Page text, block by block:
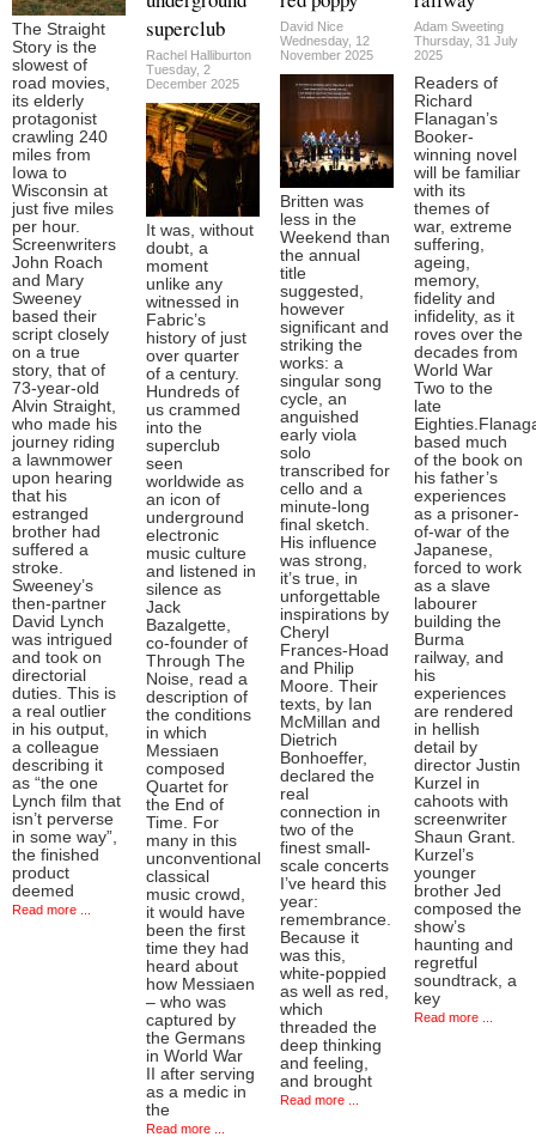
The Straight
Story is the
slowest of
road movies,
its elderly
protagonist
crawling 240
miles from
Iowa to
Wisconsin at
just five miles
per hour.
Screenwriters
John Roach
and Mary
Sweeney
based their
script closely
on a true
story, that of
73-year-old
Alvin Straight,
who made his
journey riding
a lawnmower
upon hearing
that his
estranged
brother had
suffered a
stroke.
Sweeney’s
then-partner
David Lynch
was intrigued
and took on
directorial
duties. This is
a real outlier
in his output,
a colleague
describing it
as “the one
Lynch film that
isn’t perverse
in some way”,
the finished
product
deemed
Read more ...
superclub
Rachel Halliburton
Tuesday, 2
December 2025
It was, without
doubt, a
moment
unlike any
witnessed in
Fabric’s
history of just
over quarter
of a century.
Hundreds of
us crammed
into the
superclub
seen
worldwide as
an icon of
underground
electronic
music culture
and listened in
silence as
Jack
Bazalgette,
co-founder of
Through The
Noise, read a
description of
the conditions
in which
Messiaen
composed
Quartet for
the End of
Time. For
many in this
unconventional
classical
music crowd,
it would have
been the first
time they had
heard about
how Messiaen
– who was
captured by
the Germans
in World War
II after serving
as a medic in
the
Read more ...
David Nice
Wednesday, 12
November 2025
Britten was
less in the
Weekend than
the annual
title
suggested,
however
significant and
striking the
works: a
singular song
cycle, an
anguished
early viola
solo
transcribed for
cello and a
minute-long
final sketch.
His influence
was strong,
it’s true, in
unforgettable
inspirations by
Cheryl
Frances-Hoad
and Philip
Moore. Their
texts, by Ian
McMillan and
Dietrich
Bonhoeffer,
declared the
real
connection in
two of the
finest small-
scale concerts
I’ve heard this
year:
remembrance.
Because it
was this,
white-poppied
as well as red,
which
threaded the
deep thinking
and feeling,
and brought
Read more ...
Adam Sweeting
Thursday, 31 July
2025
Readers of
Richard
Flanagan’s
Booker-
winning novel
will be familiar
with its
themes of
war, extreme
suffering,
ageing,
memory,
fidelity and
infidelity, as it
roves over the
decades from
World War
Two to the
late
based much
of the book on
his father’s
experiences
as a prisoner-
of-war of the
Japanese,
forced to work
as a slave
labourer
building the
Burma
railway, and
his
experiences
are rendered
in hellish
detail by
director Justin
Kurzel in
cahoots with
screenwriter
Shaun Grant.
Kurzel’s
younger
brother Jed
composed the
show’s
haunting and
regretful
soundtrack, a
key
Read more ...